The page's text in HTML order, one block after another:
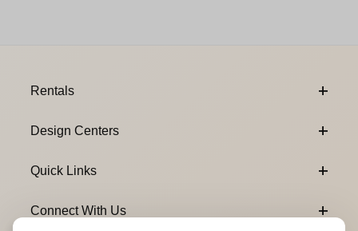
Rentals
Design Centers
Quick Links
Connect With Us